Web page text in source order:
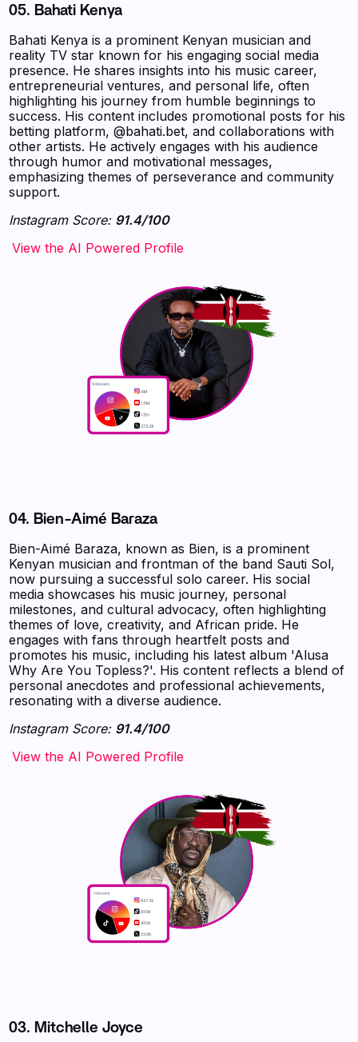
05. Bahati Kenya
Bahati Kenya is a prominent Kenyan musician and
reality TV star known for his engaging social media
presence. He shares insights into his music career,
entrepreneurial ventures, and personal life, often
highlighting his journey from humble beginnings to
success. His content includes promotional posts for his
betting platform, @bahati.bet, and collaborations with
other artists. He actively engages with his audience
through humor and motivational messages,
emphasizing themes of perseverance and community
support.
Instagram Score: 91.4/100
‍‍‍‍‍‍‍View the AI Powered Profile
04. Bien-Aimé Baraza
Bien-Aimé Baraza, known as Bien, is a prominent
Kenyan musician and frontman of the band Sauti Sol,
now pursuing a successful solo career. His social
media showcases his music journey, personal
milestones, and cultural advocacy, often highlighting
themes of love, creativity, and African pride. He
engages with fans through heartfelt posts and
promotes his music, including his latest album 'Alusa
Why Are You Topless?'. His content reflects a blend of
personal anecdotes and professional achievements,
resonating with a diverse audience.
Instagram Score: 91.4/100
‍‍‍‍‍‍‍View the AI Powered Profile
03. Mitchelle Joyce